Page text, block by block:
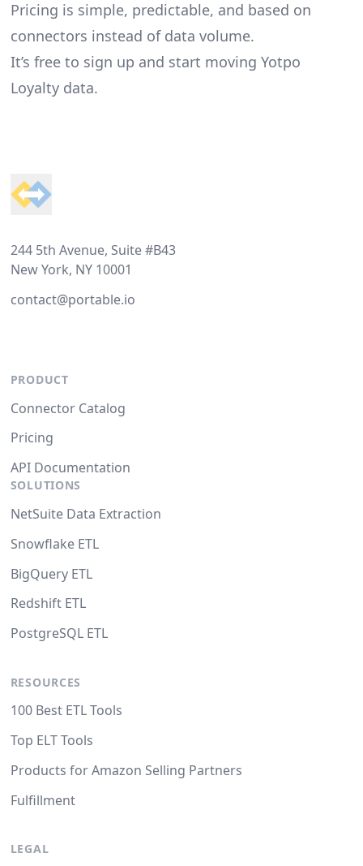
Pricing is simple, predictable, and based on
connectors instead of data volume.
It’s free to sign up and start moving Yotpo
Loyalty data.
244 5th Avenue, Suite #B43
New York, NY 10001
contact@portable.io
PRODUCT
Connector Catalog
Pricing
API Documentation
SOLUTIONS
NetSuite Data Extraction
Snowflake ETL
BigQuery ETL
Redshift ETL
PostgreSQL ETL
RESOURCES
100 Best ETL Tools
Top ELT Tools
Products for Amazon Selling Partners
Fulfillment
LEGAL